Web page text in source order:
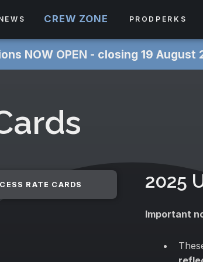
CREW ZONE PRODPERKS
NOW OPEN - closing 19 August
RATE CARDS 2025
Important